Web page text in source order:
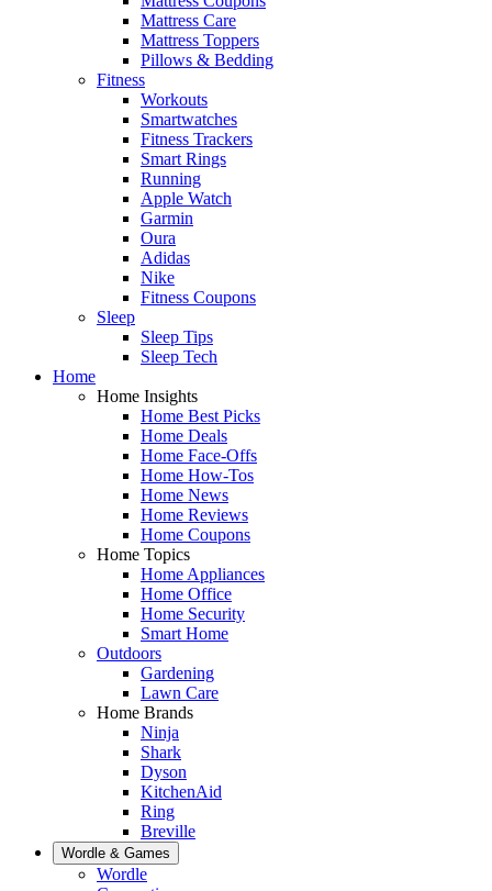
Mattress Care
Mattress Toppers
Pillows & Bedding
Fitness
Workouts
Smartwatches
Fitness Trackers
Smart Rings
Running
Apple Watch
Garmin
Oura
Adidas
Nike
Fitness Coupons
Sleep
Sleep Tips
Sleep Tech
Home
Home Insights
Home Best Picks
Home Deals
Home Face-Offs
Home How-Tos
Home News
Home Reviews
Home Coupons
Home Topics
Home Appliances
Home Office
Home Security
Smart Home
Outdoors
Gardening
Lawn Care
Home Brands
Ninja
Shark
Dyson
KitchenAid
Ring
Breville
Wordle & Games
Wordle